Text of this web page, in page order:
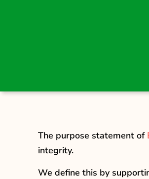
The purpose statement of
integrity.
We define this by